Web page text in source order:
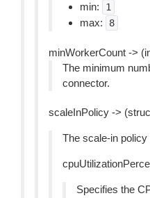
min:
1
max: 8
minWorkerCount ->
The minimum
connector.
scaleInPolicy ->
The scale-in policy
Specifies the